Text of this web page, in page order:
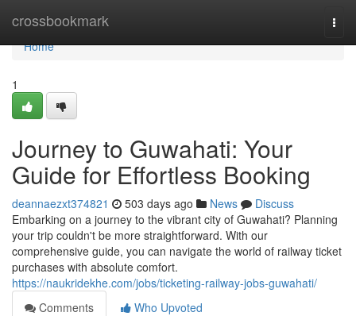
crossbookmark
Home
Home
1
Journey to Guwahati: Your
Guide for Effortless Booking
deannaezxt374821 503 days ago News
Discuss
Embarking on a journey to the vibrant city of Guwahati? Planning
your trip couldn't be more straightforward. With our
comprehensive guide, you can navigate the world of railway ticket
purchases with absolute comfort.
https://naukridekhe.com/jobs/ticketing-railway-jobs-guwahati/
Comments
Who Upvoted